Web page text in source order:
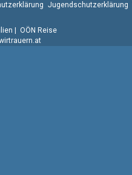
Jugendschutzerklärung
OÖN Reise